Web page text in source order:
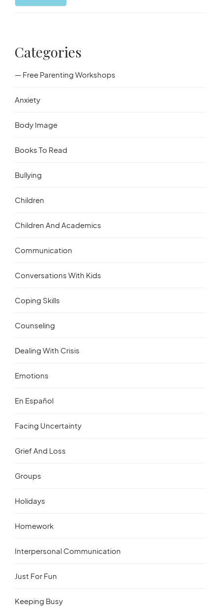
Categories
— Free Parenting Workshops
Anxiety
Body Image
Books To Read
Bullying
Children
Children And Academics
Communication
Conversations With Kids
Coping Skills
Counseling
Dealing With Crisis
Emotions
En Español
Facing Uncertainty
Grief And Loss
Groups
Holidays
Homework
Interpersonal Communication
Just For Fun
Keeping Busy